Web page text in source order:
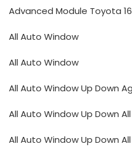
Advanced Module Toyota
All Auto Window
All Auto Window
All Auto Window Up Down
All Auto Window Up Down
All Auto Window Up Down